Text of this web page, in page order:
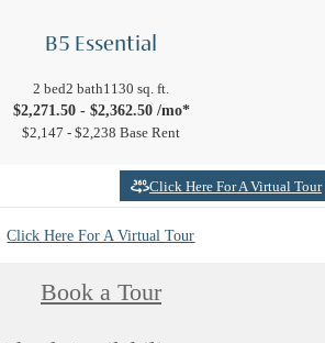
B5 Essential
2 bed2 bath1130 sq. ft.
$2,271.50 - $2,362.50 /mo*
$2,147 - $2,238 Base Rent
Click Here For A Virtual Tour
Click Here For A Virtual Tour
Book a Tour